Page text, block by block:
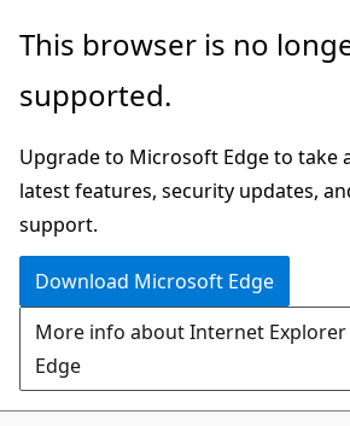
Skip
main
Skip
in-
navigation
Skip
Ask
chat
experience
This browser is no
supported.
Upgrade to Microsoft Edge to take
latest features, security updates,
support.
Download Microsoft Edge
More info about Internet
Edge